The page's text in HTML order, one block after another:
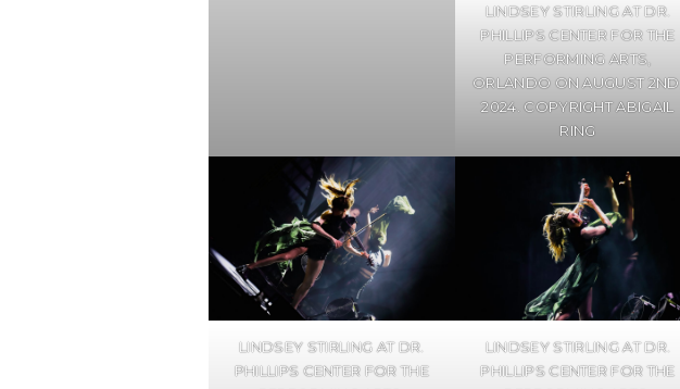
LINDSEY STIRLING AT DR.
PHILLIPS CENTER FOR THE
PERFORMING ARTS,
ORLANDO ON AUGUST 2ND,
2024. COPYRIGHT ABIGAIL
RING
LINDSEY STIRLING AT DR.
PHILLIPS CENTER FOR THE
LINDSEY STIRLING AT DR.
PHILLIPS CENTER FOR THE